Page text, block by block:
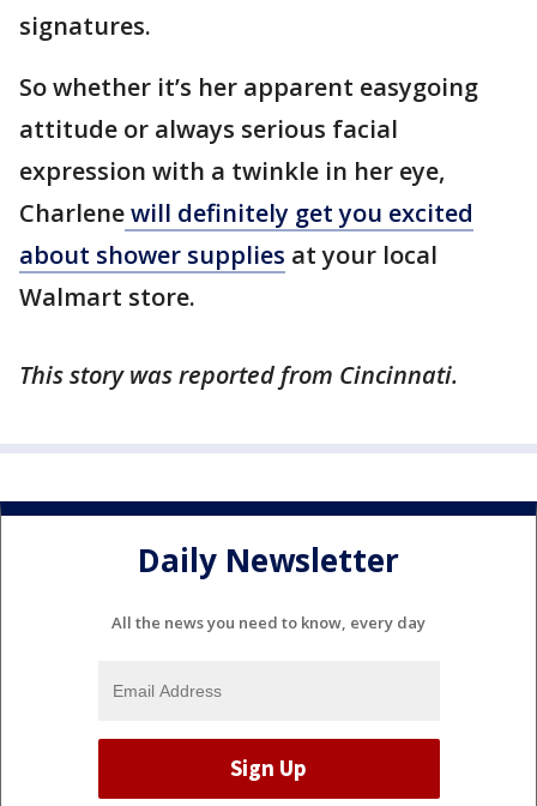
signatures.
So whether it’s her apparent easygoing
attitude or always serious facial
expression with a twinkle in her eye,
Charlenewill definitely get you excited
about shower supplies at your local
Walmart store.
This story was reported from Cincinnati.
Daily Newsletter
All the news you need to know, every day